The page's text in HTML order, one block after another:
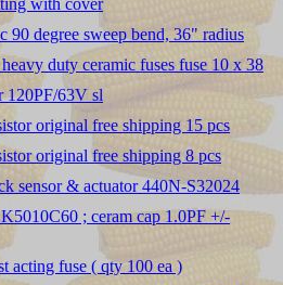
90 degree sweep bend, 36" radius
duty ceramic fuses fuse 10 x 38
120PF/63V sl
original free shipping 15 pcs
original free shipping 8 pcs
sensor & actuator 440N-S32024
; ceram cap 1.0PF +/-
acting fuse ( qty 100 ea )